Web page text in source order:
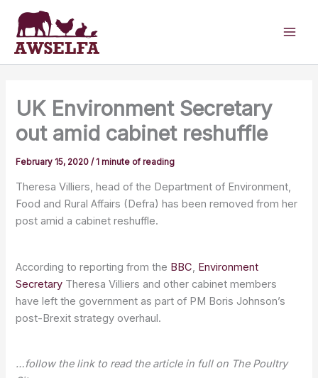
content
UK Environment Secretary
out amid cabinet reshuffle
February 15, 2020/1 minute of reading
Theresa Villiers, head of the Department of Environment,
Food and Rural Affairs (Defra) has been removed from her
post amid a cabinet reshuffle.
According to reporting from the BBC, Environment
Secretary Theresa Villiers and other cabinet members
have left the government as part of PM Boris Johnson’s
post-Brexit strategy overhaul.
…follow the link to read the article in full on The Poultry